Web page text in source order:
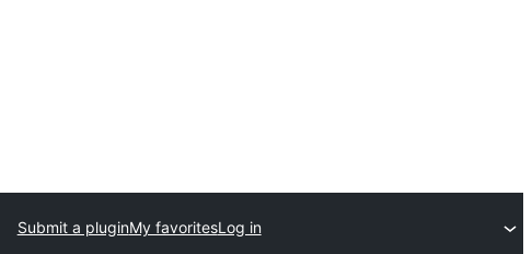
Submit a pluginMy favoritesLog in